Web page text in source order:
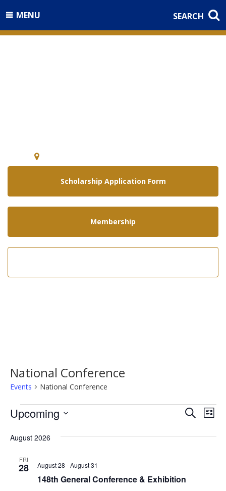
MENU SEARCH
Scholarship Application Form
Membership
National Conference
Events National Conference
Events SearchList
Upcoming
date.
August 2026
FRI
28
148th General Conference & Exhibition
August 28 -August 31